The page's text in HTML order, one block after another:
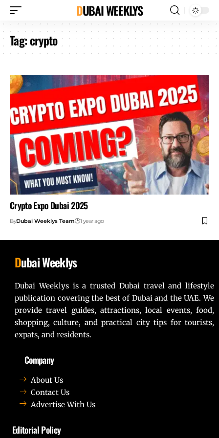
DUBAI WEEKLYS
Tag:crypto
Crypto Expo Dubai 2025
ByDubai Weeklys Team 1 year ago
Dubai Weeklys
Dubai Weeklys is a trusted Dubai travel and lifestyle
publication covering the best of Dubai and the UAE. We
provide travel guides, attractions, local events, food,
shopping, culture, and practical city tips for tourists,
expats, and residents.
Company
About Us
Contact Us
Advertise With Us
Editorial Policy